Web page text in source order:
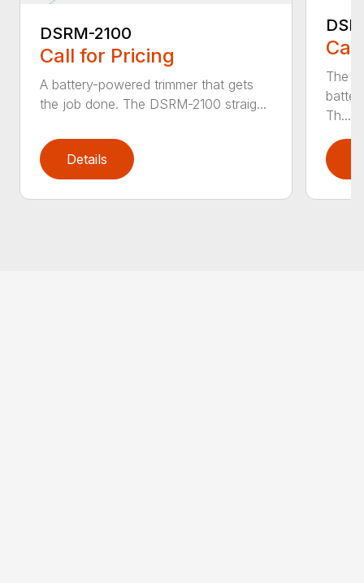
DSRM-2100
Call for Pricing
A battery-powered trimmer that gets
the job done. The DSRM-2100 straig...
Details
The
Th...